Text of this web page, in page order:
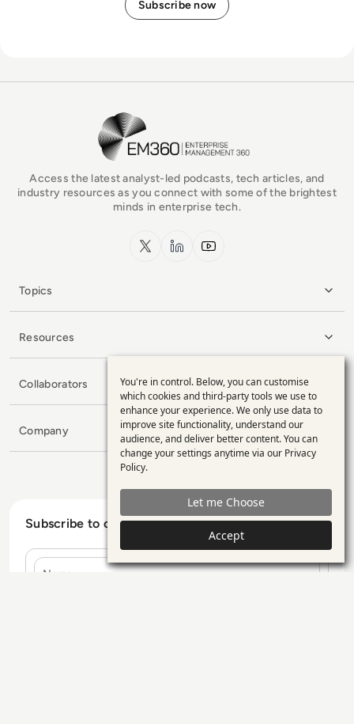
EM360Tech Homepage
Access the latest analyst-led podcasts, tech articles, and
industry resources as you connect with some of the brightest
minds in enterprise tech.
x.com LinkedInYouTube
Topics
Resources
Collaborators
Company
Subscribe to our Newsletter
Name
Use
of
personal
data
and
cookies
You're in control. Below, you can customise
which cookies and third-party tools we use to
enhance your experience. We only use data to
improve site functionality, understand our
audience, and deliver better content. You can
change your settings anytime via our Privacy
Policy.
Let me Choose
Accept